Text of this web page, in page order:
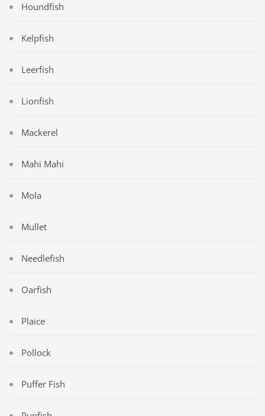
Houndfish
Kelpfish
Leerfish
Lionfish
Mackerel
Mahi Mahi
Mola
Mullet
Needlefish
Oarfish
Plaice
Pollock
Puffer Fish